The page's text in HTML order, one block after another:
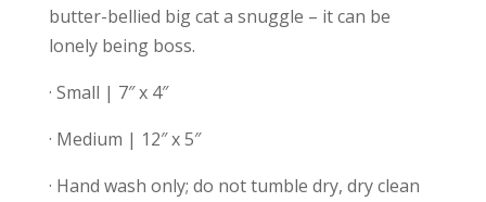
butter-bellied big cat a snuggle – it can be
lonely being boss.
· Small | 7″ x 4″
· Medium | 12″ x 5″
· Hand wash only; do not tumble dry, dry clean